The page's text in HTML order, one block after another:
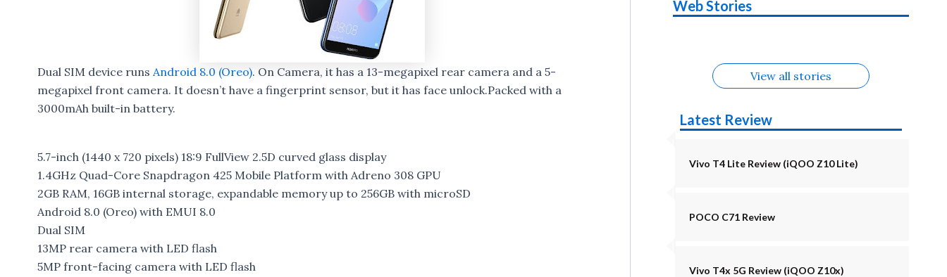
Dual SIM device runs Android 8.0 (Oreo). On Camera, it has a 13-megapixel rear camera and a 5-
megapixel front camera. It doesn’t have a fingerprint sensor, but it has face unlock.Packed with a
3000mAh built-in battery.
5.7-inch (1440 x 720 pixels) 18:9 FullView 2.5D curved glass display
1.4GHz Quad-Core Snapdragon 425 Mobile Platform with Adreno 308 GPU
2GB RAM, 16GB internal storage, expandable memory up to 256GB with microSD
Android 8.0 (Oreo) with EMUI 8.0
Dual SIM
13MP rear camera with LED flash
5MP front-facing camera with LED flash
Web Stories
Alternatives
phones in
Alternatives
4b Alternatives
Alternatives
OPPO Reno16
View all stories
Latest Review
Vivo T4 Lite Review (iQOO Z10 Lite)
POCO C71 Review
Vivo T4x 5G Review (iQOO Z10x)